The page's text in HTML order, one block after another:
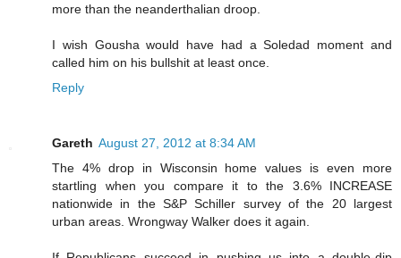
more than the neanderthalian droop.
I wish Gousha would have had a Soledad moment and
called him on his bullshit at least once.
Reply
Gareth August 27, 2012 at 8:34 AM
The 4% drop in Wisconsin home values is even more
startling when you compare it to the 3.6% INCREASE
nationwide in the S&P Schiller survey of the 20 largest
urban areas. Wrongway Walker does it again.